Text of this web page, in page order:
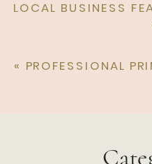
LOCAL BUSINESS
« PROFESSIONAL